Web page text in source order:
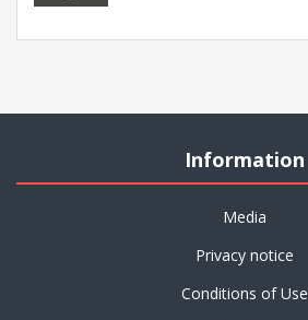
Information
Media
Privacy notice
Conditions of Use